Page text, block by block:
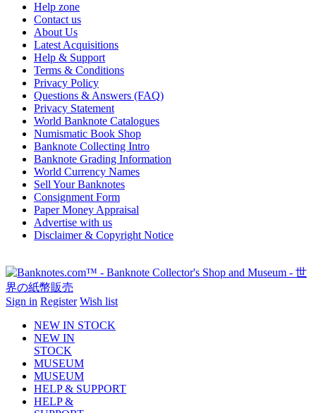
Help zone
Contact us
About Us
Latest Acquisitions
Help & Support
Terms & Conditions
Privacy Policy
Questions & Answers (FAQ)
Privacy Statement
World Banknote Catalogues
Numismatic Book Shop
Banknote Collecting Intro
Banknote Grading Information
World Currency Names
Sell Your Banknotes
Consignment Form
Paper Money Appraisal
Advertise with us
Disclaimer & Copyright Notice
Sign in Register Wish list
NEW IN STOCK
NEW IN
STOCK
MUSEUM
MUSEUM
HELP & SUPPORT
HELP &